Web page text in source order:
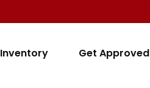
Inventory Get Approved